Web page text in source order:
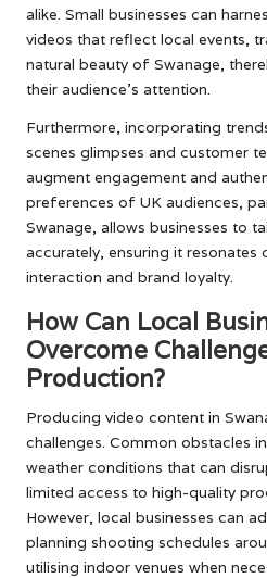
alike. Small businesses can
videos that reflect local events,
natural beauty of Swanage,
their audience’s attention.
Furthermore, incorporating
scenes glimpses and customer
augment engagement and
preferences of UK audiences,
Swanage, allows businesses to
accurately, ensuring it resonates
interaction and brand loyalty.
How Can Local
Overcome
Production?
Producing video content in
challenges. Common obstacles
weather conditions that can
limited access to high-quality
However, local businesses can
planning shooting schedules
utilising indoor venues when